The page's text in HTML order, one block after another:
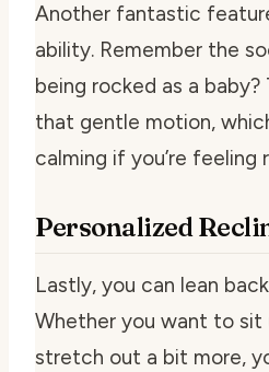
Another fantastic
ability. Remember the
being rocked as a
that gentle motion,
calming if you’re feeling
Personalized
Lastly, you can lean
Whether you want to sit
stretch out a bit more,